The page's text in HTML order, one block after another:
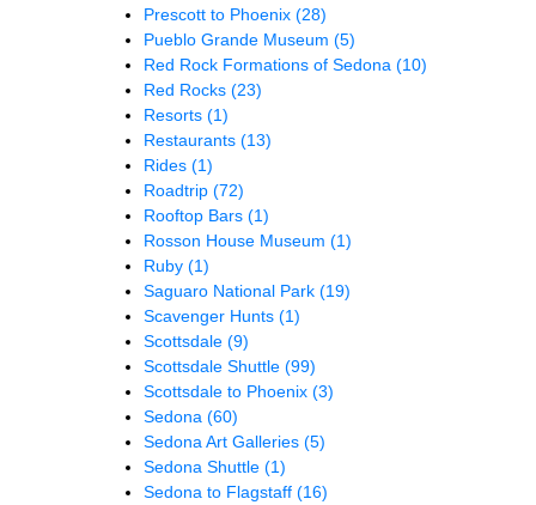
Prescott to Phoenix (28)
Pueblo Grande Museum (5)
Red Rock Formations of Sedona (10)
Red Rocks (23)
Resorts (1)
Restaurants (13)
Rides (1)
Roadtrip (72)
Rooftop Bars (1)
Rosson House Museum (1)
Ruby (1)
Saguaro National Park (19)
Scavenger Hunts (1)
Scottsdale (9)
Scottsdale Shuttle (99)
Scottsdale to Phoenix (3)
Sedona (60)
Sedona Art Galleries (5)
Sedona Shuttle (1)
Sedona to Flagstaff (16)